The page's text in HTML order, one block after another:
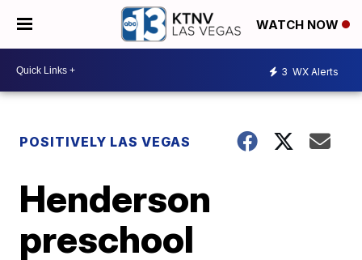
WATCH NOW
3 WX Alerts
POSITIVELY LAS VEGAS
Henderson
preschool